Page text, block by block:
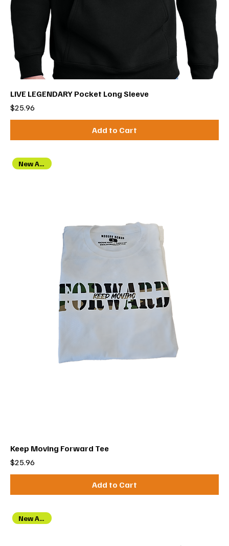
LIVE LEGENDARY Pocket Long Sleeve
Price
$25.96
Add to Cart
New Arrival
Keep Moving Forward Tee
Price
$25.96
Add to Cart
New Arrival